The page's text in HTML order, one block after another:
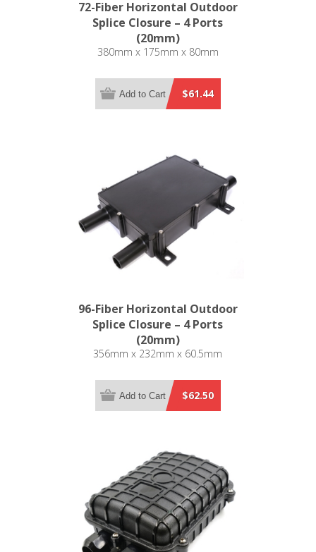
72-Fiber Horizontal Outdoor
Splice Closure – 4 Ports
(20mm)
380mm x 175mm x 80mm
$61.44
Add to Cart
96-Fiber Horizontal Outdoor
Splice Closure – 4 Ports
(20mm)
356mm x 232mm x 60.5mm
$62.50
Add to Cart